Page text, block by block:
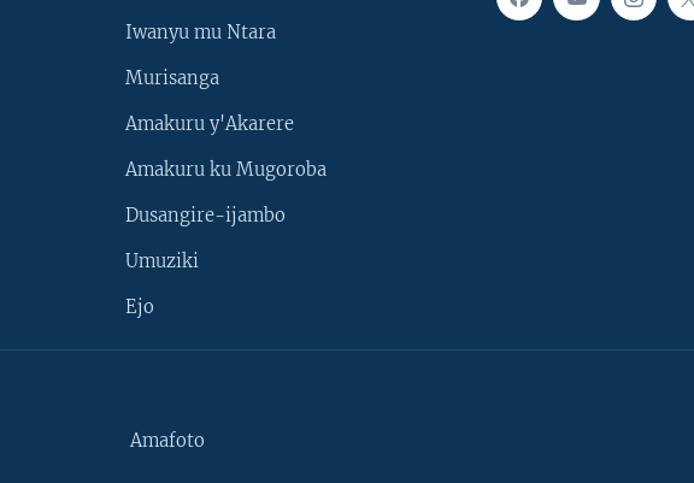
Iwanyu mu Ntara
Murisanga
Amakuru y'Akarere
Amakuru ku Mugoroba
Dusangire-ijambo
Umuziki
Ejo
Amafoto